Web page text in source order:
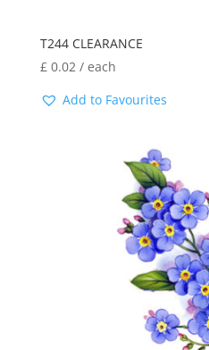
T244 CLEARANCE
£0.02/ each
Add to Favourites